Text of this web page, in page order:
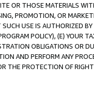
OR THOSE MATERIALS
PROMOTION, OR
USE IS AUTHORIZED
POLICY), (E) YOUR
OBLIGATIONS OR
AND PERFORM ANY
THE PROTECTION OF